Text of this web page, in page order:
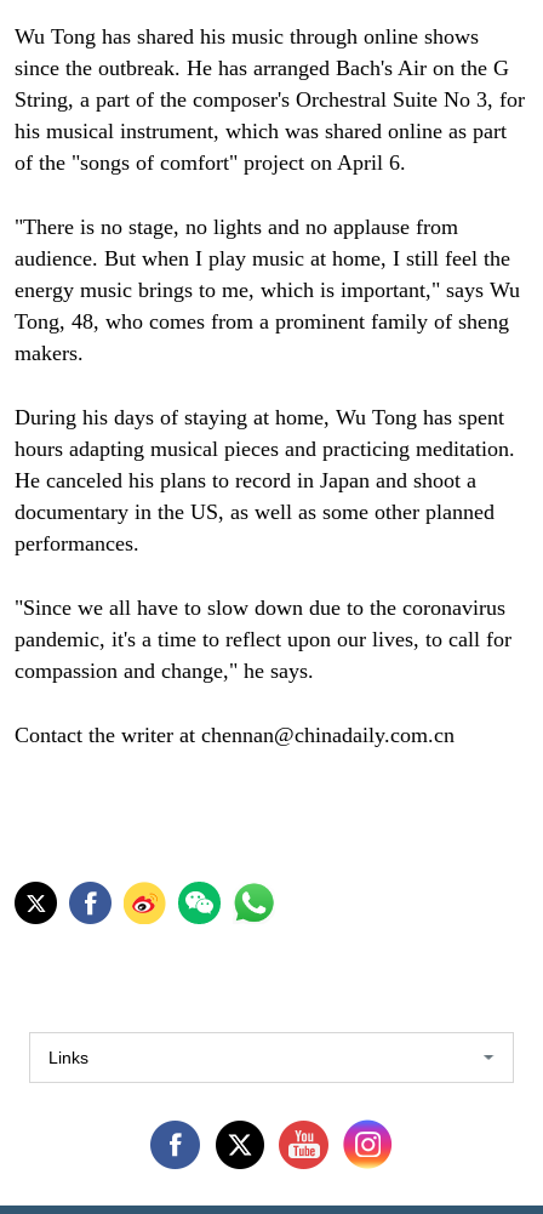
Wu Tong has shared his music through online shows
since the outbreak. He has arranged Bach's Air on the G
String, a part of the composer's Orchestral Suite No 3, for
his musical instrument, which was shared online as part
of the "songs of comfort" project on April 6.
"There is no stage, no lights and no applause from
audience. But when I play music at home, I still feel the
energy music brings to me, which is important," says Wu
Tong, 48, who comes from a prominent family of sheng
makers.
During his days of staying at home, Wu Tong has spent
hours adapting musical pieces and practicing meditation.
He canceled his plans to record in Japan and shoot a
documentary in the US, as well as some other planned
performances.
"Since we all have to slow down due to the coronavirus
pandemic, it's a time to reflect upon our lives, to call for
compassion and change," he says.
Contact the writer at chennan@chinadaily.com.cn
Links